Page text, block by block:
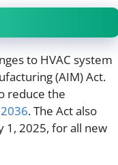
to HVAC system
(AIM) Act.
reduce the
. The Act also
1, 2025, for all new